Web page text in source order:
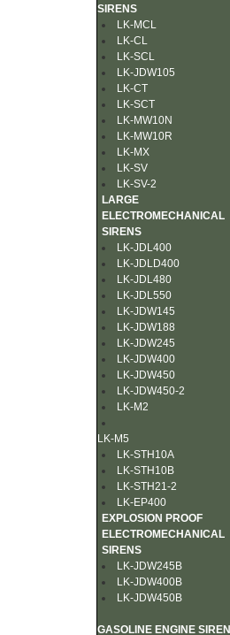
SIRENS
LK-MCL
LK-CL
LK-SCL
LK-JDW105
LK-CT
LK-SCT
LK-MW10N
LK-MW10R
LK-MX
LK-SV
LK-SV-2
LARGE
ELECTROMECHANICAL
SIRENS
LK-JDL400
LK-JDLD400
LK-JDL480
LK-JDL550
LK-JDW145
LK-JDW188
LK-JDW245
LK-JDW400
LK-JDW450
LK-JDW450-2
LK-M2
LK-M5
LK-STH10A
LK-STH10B
LK-STH21-2
LK-EP400
EXPLOSION PROOF
ELECTROMECHANICAL
SIRENS
LK-JDW245B
LK-JDW400B
LK-JDW450B
GASOLINE ENGINE SIREN